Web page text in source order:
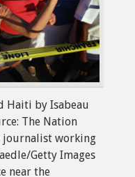
Haiti by Isabeau
The Nation
journalist working
Getty Images
near the